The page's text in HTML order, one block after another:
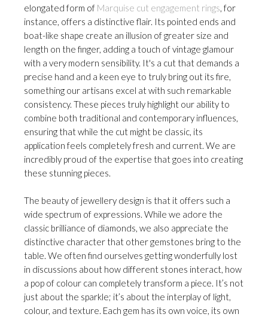
elongated form of Marquise cut engagement rings , for
instance, offers a distinctive flair. Its pointed ends and
boat-like shape create an illusion of greater size and
length on the finger, adding a touch of vintage glamour
with a very modern sensibility. It's a cut that demands a
precise hand and a keen eye to truly bring out its fire,
something our artisans excel at with such remarkable
consistency. These pieces truly highlight our ability to
combine both traditional and contemporary influences,
ensuring that while the cut might be classic, its
application feels completely fresh and current. We are
incredibly proud of the expertise that goes into creating
these stunning pieces.
The beauty of jewellery design is that it offers such a
wide spectrum of expressions. While we adore the
classic brilliance of diamonds, we also appreciate the
distinctive character that other gemstones bring to the
table. We often find ourselves getting wonderfully lost
in discussions about how different stones interact, how
a pop of colour can completely transform a piece. It’s not
just about the sparkle; it’s about the interplay of light,
colour, and texture. Each gem has its own voice, its own